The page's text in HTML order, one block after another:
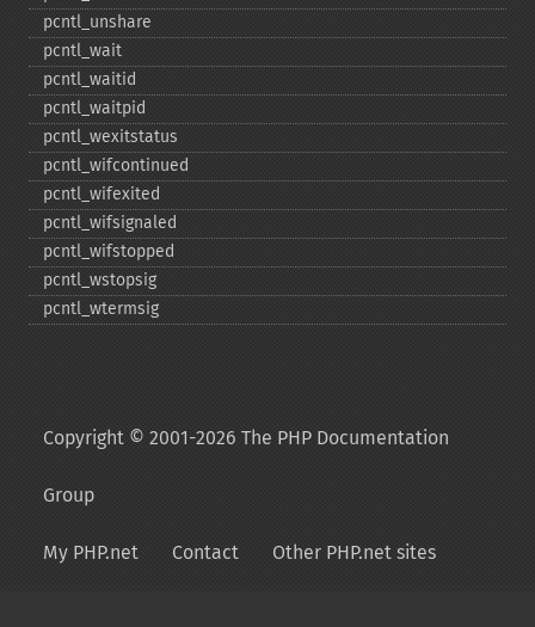
pcntl_​unshare
pcntl_​wait
pcntl_​waitid
pcntl_​waitpid
pcntl_​wexitstatus
pcntl_​wifcontinued
pcntl_​wifexited
pcntl_​wifsignaled
pcntl_​wifstopped
pcntl_​wstopsig
pcntl_​wtermsig
Copyright © 2001-2026 The PHP Documentation
Group
My PHP.net Contact Other PHP.net sites